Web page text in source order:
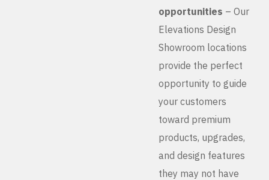
opportunities – Our
Elevations Design
Showroom locations
provide the perfect
opportunity to guide
your customers
toward premium
products, upgrades,
and design features
they may not have